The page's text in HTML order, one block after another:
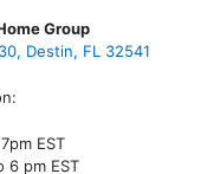
Group
Destin, FL 32541
EST
6 pm EST